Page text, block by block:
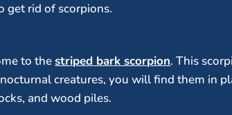
get rid of scorpions.
to thestriped bark scorpion. This
creatures, you will find them in
and wood piles.